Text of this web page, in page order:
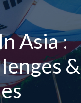
Asia :
&